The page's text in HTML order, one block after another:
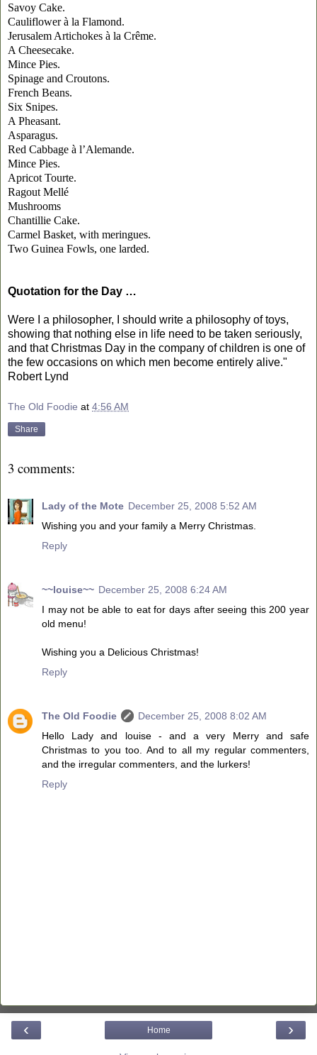
Savoy Cake.
Cauliflower à la Flamond.
Jerusalem Artichokes à la Crême.
A Cheesecake.
Mince Pies.
Spinage and Croutons.
French Beans.
Six Snipes.
A Pheasant.
Asparagus.
Red Cabbage à l’Alemande.
Mince Pies.
Apricot Tourte.
Ragout Mellé
Mushrooms
Chantillie Cake.
Carmel Basket, with meringues.
Two Guinea Fowls, one larded.
Quotation for the Day …
Were I a philosopher, I should write a philosophy of toys,
showing that nothing else in life need to be taken seriously,
and that Christmas Day in the company of children is one of
the few occasions on which men become entirely alive."
Robert Lynd
The Old Foodie at 4:56 AM
Share
3 comments:
Lady of the Mote December 25, 2008 5:52 AM
Wishing you and your family a Merry Christmas.
Reply
~~louise~~ December 25, 2008 6:24 AM
I may not be able to eat for days after seeing this 200 year
old menu!
Wishing you a Delicious Christmas!
Reply
The Old Foodie
December 25, 2008 8:02 AM
Hello Lady and louise - and a very Merry and safe
Christmas to you too. And to all my regular commenters,
and the irregular commenters, and the lurkers!
Reply
‹ ›
Home